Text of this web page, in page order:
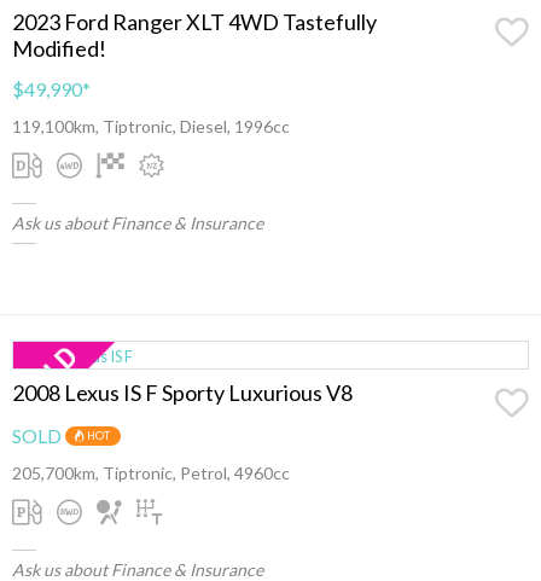
2023 Ford Ranger XLT 4WD Tastefully
Modified!
$49,990*
119,100km, Tiptronic, Diesel, 1996cc
Ask us about Finance & Insurance
2008 Lexus IS F Sporty Luxurious V8
SOLD HOT
205,700km, Tiptronic, Petrol, 4960cc
Ask us about Finance & Insurance